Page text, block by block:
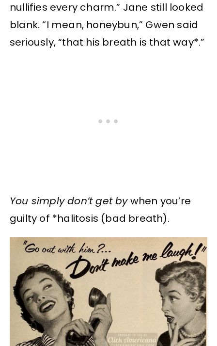
nullifies every charm.” Jane still looked
blank. “I mean, honeybun,” Gwen said
seriously, “that his breath is that way*.”
You simply don’t get bywhen you’re
guilty of *halitosis (bad breath).